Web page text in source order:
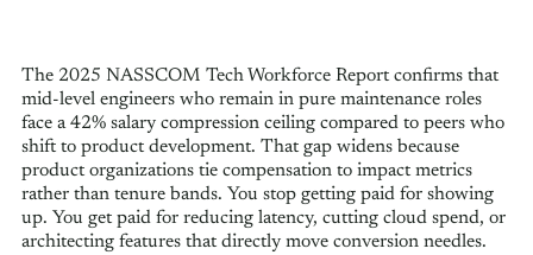
The 2025 NASSCOM Tech Workforce Report confirms that
mid-level engineers who remain in pure maintenance roles
face a 42% salary compression ceiling compared to peers who
shift to product development. That gap widens because
product organizations tie compensation to impact metrics
rather than tenure bands. You stop getting paid for showing
up. You get paid for reducing latency, cutting cloud spend, or
architecting features that directly move conversion needles.